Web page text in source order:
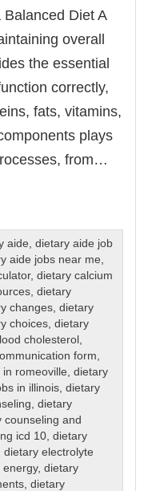
Diet A
overall
the essential
correctly,
fats, vitamins,
plays
from…
aide ,dietary aide job
aide jobs near me
,dietary calcium
,dietary
changes ,dietary
choices ,dietary
cholesterol
form
romeoville ,dietary
in illinois ,dietary
,dietary
counseling and
icd 10 ,dietary
,dietary electrolyte
energy,dietary
,dietary